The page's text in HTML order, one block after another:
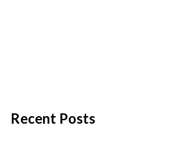
Recent Posts